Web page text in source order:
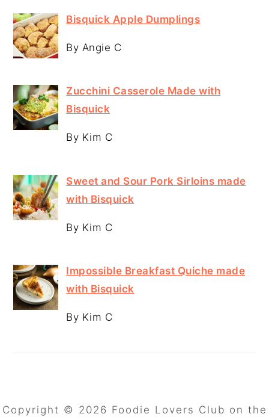
Bisquick Apple Dumplings
By Angie C
Zucchini Casserole Made with
Bisquick
By Kim C
Sweet and Sour Pork Sirloins made
with Bisquick
By Kim C
Impossible Breakfast Quiche made
with Bisquick
By Kim C
Copyright © 2026 Foodie Lovers Club on the